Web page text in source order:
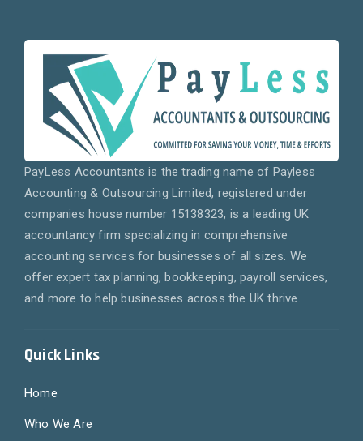
PayLess Accountants is the trading name of Payless
Accounting & Outsourcing Limited, registered under
companies house number 15138323, is a leading UK
accountancy firm specializing in comprehensive
accounting services for businesses of all sizes. We
offer expert tax planning, bookkeeping, payroll services,
and more to help businesses across the UK thrive.
Quick Links
Home
Who We Are